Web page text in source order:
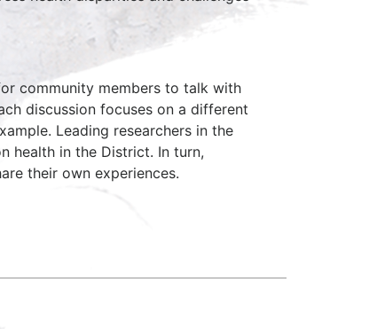
community members to talk with
discussion focuses on a different
Leading researchers in the
health in the District. In turn,
their own experiences.